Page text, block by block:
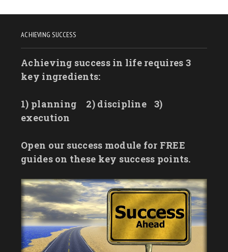
ACHIEVING SUCCESS
Achieving success in life requires 3
key ingredients:
1) planning 2) discipline
3)
execution
Open our success module for FREE
guides on these key success points.